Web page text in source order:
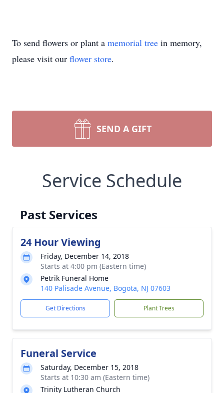
To send flowers or plant a memorial tree in memory,
please visit our flower store.
SEND A GIFT
Service Schedule
Past Services
24 Hour Viewing
Friday, December 14, 2018
Starts at 4:00 pm (Eastern time)
Petrik Funeral Home
140 Palisade Avenue, Bogota, NJ 07603
Get Directions Plant Trees
Funeral Service
Saturday, December 15, 2018
Starts at 10:30 am (Eastern time)
Trinity Lutheran Church